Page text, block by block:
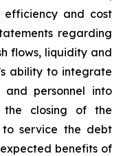
efficiency and cost
regarding
flows, liquidity and
ability to integrate
and personnel into
the closing of the
to service the debt
benefits of